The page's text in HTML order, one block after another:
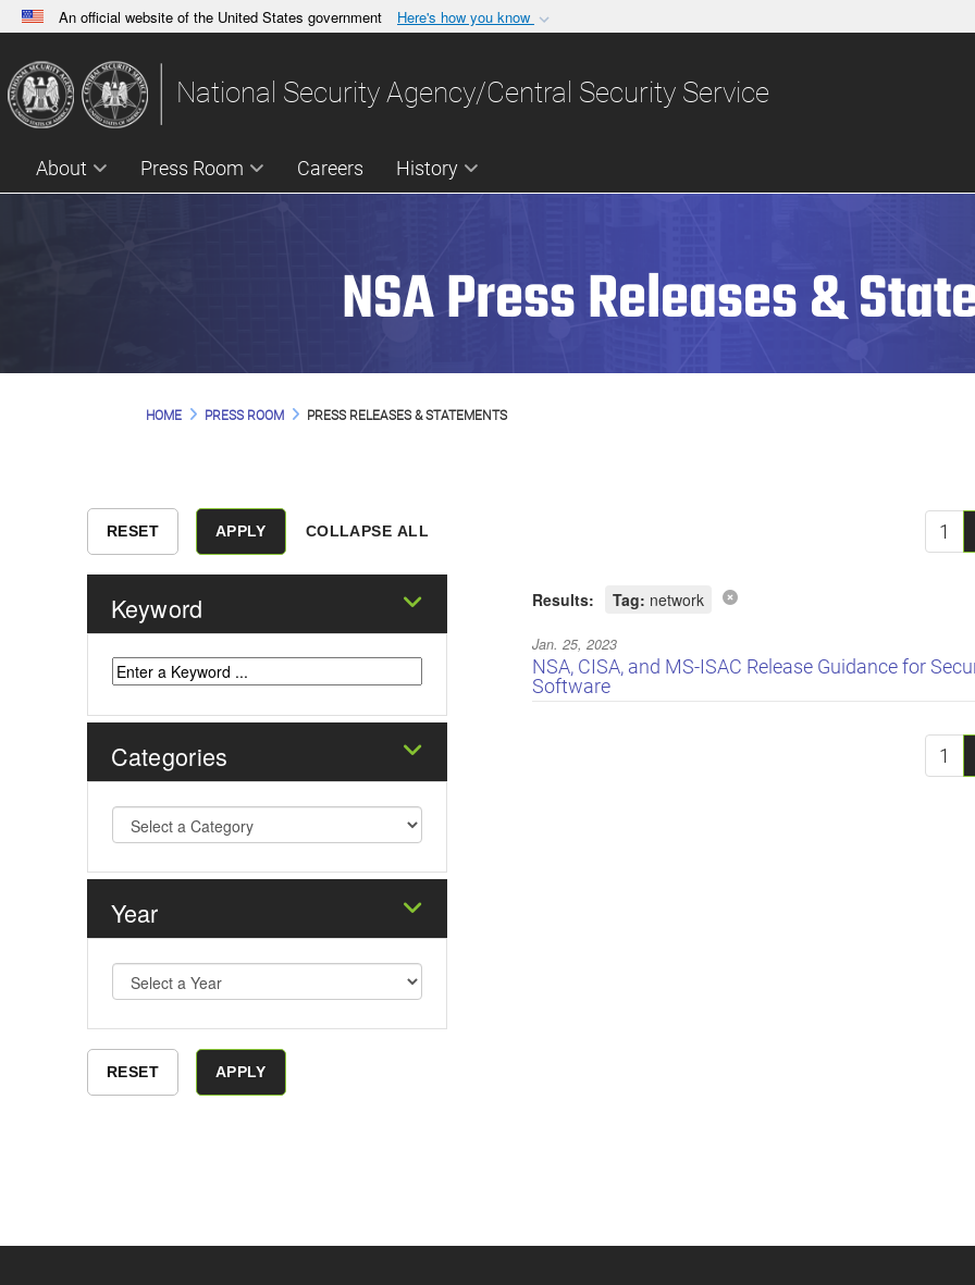
An official website of the United States government Here's how you know
A.govwebsite belongs to an official government organization in the United
States.
Share sensitive
National Security Agency/Central Security Service
About Press Room Careers History
NSA Press Releases &
HOME PRESS ROOM PRESS RELEASES & STATEMENTS
COLLAPSE ALL
Keyword
Categories
Year
1
Results: Tag: network
Jan. 25, 2023
NSA, CISA, and MS-ISAC Release Guidance for
Software
1